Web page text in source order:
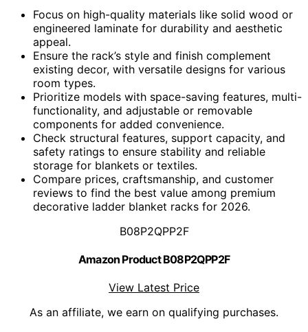
Focus on high-quality materials like solid wood or
engineered laminate for durability and aesthetic
appeal.
Ensure the rack’s style and finish complement
existing decor, with versatile designs for various
room types.
Prioritize models with space-saving features, multi-
functionality, and adjustable or removable
components for added convenience.
Check structural features, support capacity, and
safety ratings to ensure stability and reliable
storage for blankets or textiles.
Compare prices, craftsmanship, and customer
reviews to find the best value among premium
decorative ladder blanket racks for 2026.
B08P2QPP2F
Amazon Product B08P2QPP2F
View Latest Price
As an affiliate, we earn on qualifying purchases.